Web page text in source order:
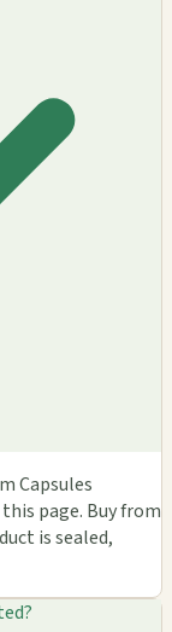
Capsules
page. Buy from
is sealed,